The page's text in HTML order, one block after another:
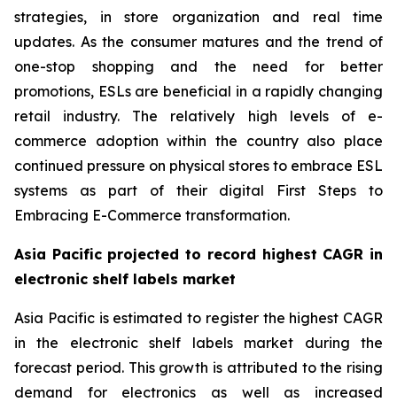
strategies, in store organization and real time
updates. As the consumer matures and the trend of
one-stop shopping and the need for better
promotions, ESLs are beneficial in a rapidly changing
retail industry. The relatively high levels of e-
commerce adoption within the country also place
continued pressure on physical stores to embrace ESL
systems as part of their digital First Steps to
Embracing E-Commerce transformation.
Asia Pacific projected to record highest CAGR in
electronic shelf labels market
Asia Pacific is estimated to register the highest CAGR
in the electronic shelf labels market during the
forecast period. This growth is attributed to the rising
demand for electronics as well as increased